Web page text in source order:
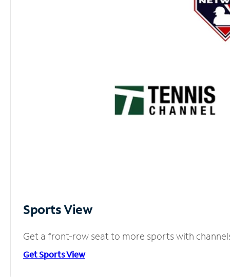
Sports View
Get a front-row seat to more sports with
Get Sports View